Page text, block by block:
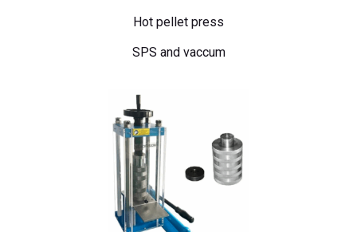
Hot pellet press
SPS and vaccum